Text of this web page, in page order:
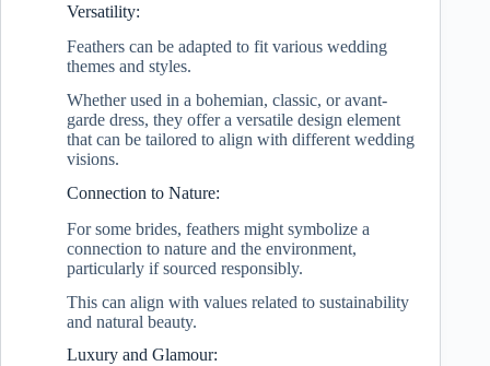
Versatility:
Feathers can be adapted to fit various wedding
themes and styles.
Whether used in a bohemian, classic, or avant-
garde dress, they offer a versatile design element
that can be tailored to align with different wedding
visions.
Connection to Nature:
For some brides, feathers might symbolize a
connection to nature and the environment,
particularly if sourced responsibly.
This can align with values related to sustainability
and natural beauty.
Luxury and Glamour: